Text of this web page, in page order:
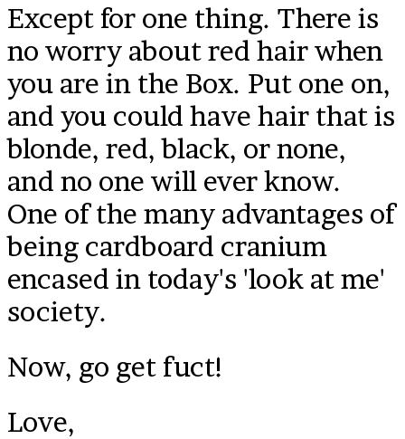
Except for one thing. There is
no worry about red hair when
you are in the Box. Put one on,
and you could have hair that is
blonde, red, black, or none,
and no one will ever know.
One of the many advantages of
being cardboard cranium
encased in today's 'look at me'
society.
Now, go get fuct!
Love,